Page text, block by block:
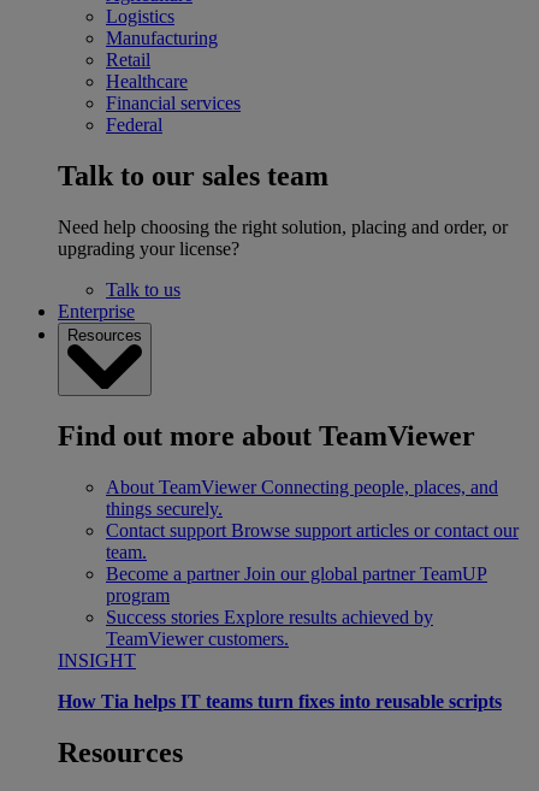
Logistics
Manufacturing
Retail
Healthcare
Financial services
Federal
Talk to our sales team
Need help choosing the right solution, placing and order, or
upgrading your license?
Talk to us
Enterprise
Resources
Find out more about TeamViewer
About TeamViewer Connecting people, places, and
things securely.
Contact support Browse support articles or contact our
team.
Become a partner Join our global partner TeamUP
program
Success stories Explore results achieved by
TeamViewer customers.
INSIGHT
How Tia helps IT teams turn fixes into reusable scripts
Resources